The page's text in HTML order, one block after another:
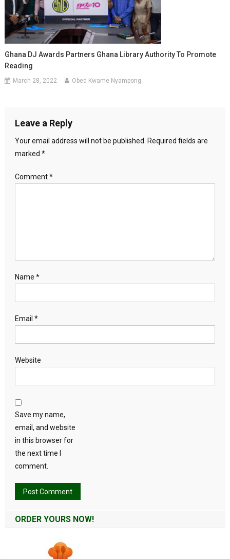
Ghana DJ Awards Partners Ghana Library Authority To Promote
Reading
March 28, 2022 Obed Kwame Nyampong
Leave a Reply
Your email address will not be published. Required fields are
marked *
Comment*
Name *
Email *
Website
Save my name,
email, and website
in this browser for
the next time I
comment.
ORDER YOURS NOW!